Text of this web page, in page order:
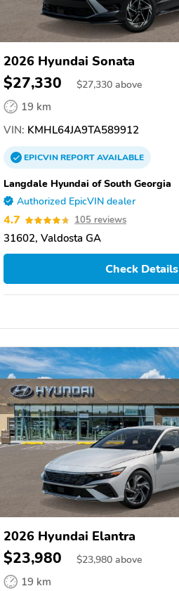
2026 Hyundai Sonata
$27,330 $27,330 above
19 km
VIN: KMHL64JA9TA589912
EPICVINREPORTAVAILABLE
Langdale Hyundai of South Georgia
Authorized EpicVIN dealer
4.7 105 reviews
31602, Valdosta GA
Check Details
2026 Hyundai Elantra
$23,980 $23,980 above
19 km